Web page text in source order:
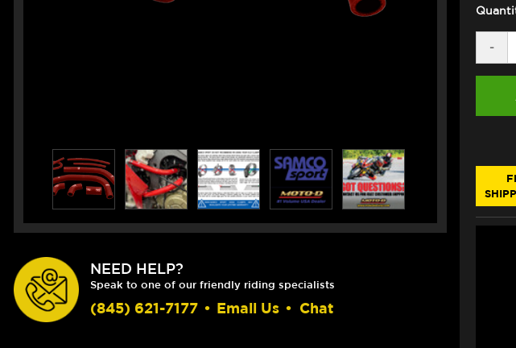
NEED HELP?
Speak to one of our friendly riding specialists
(845) 621-7177 • Email Us • Chat
OF
V4
-